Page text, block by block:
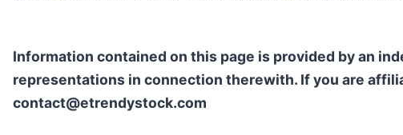
Information contained on this page is provided by an
representations in connection therewith. If you are
contact@etrendystock.com